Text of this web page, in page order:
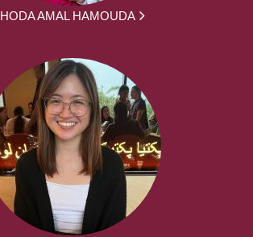
HODA AMAL HAMOUDA